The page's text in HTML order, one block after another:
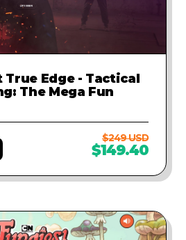
True Edge - Tactical
The Mega Fun
$249 USD
$149.40